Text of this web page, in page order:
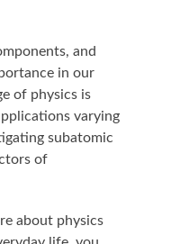
and
in our
of physics is
varying
subatomic
of
about physics